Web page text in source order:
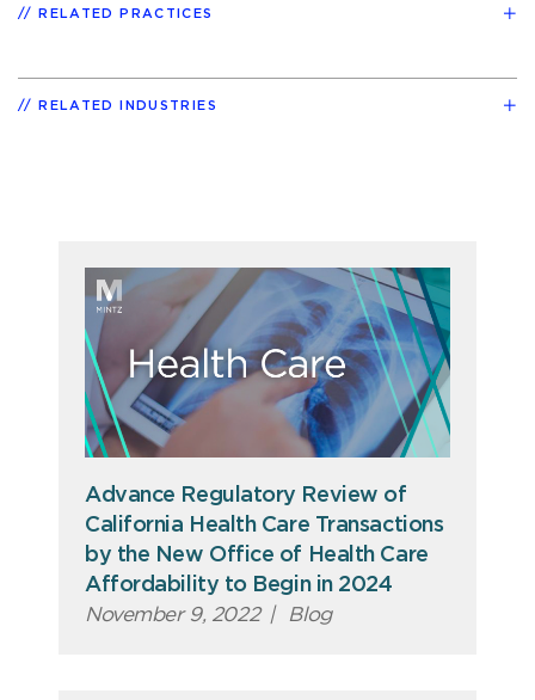
RELATED PRACTICES
RELATED INDUSTRIES
Advance Regulatory Review of
California Health Care Transactions
by the New Office of Health Care
Affordability to Begin in 2024
November 9, 2022 | Blog